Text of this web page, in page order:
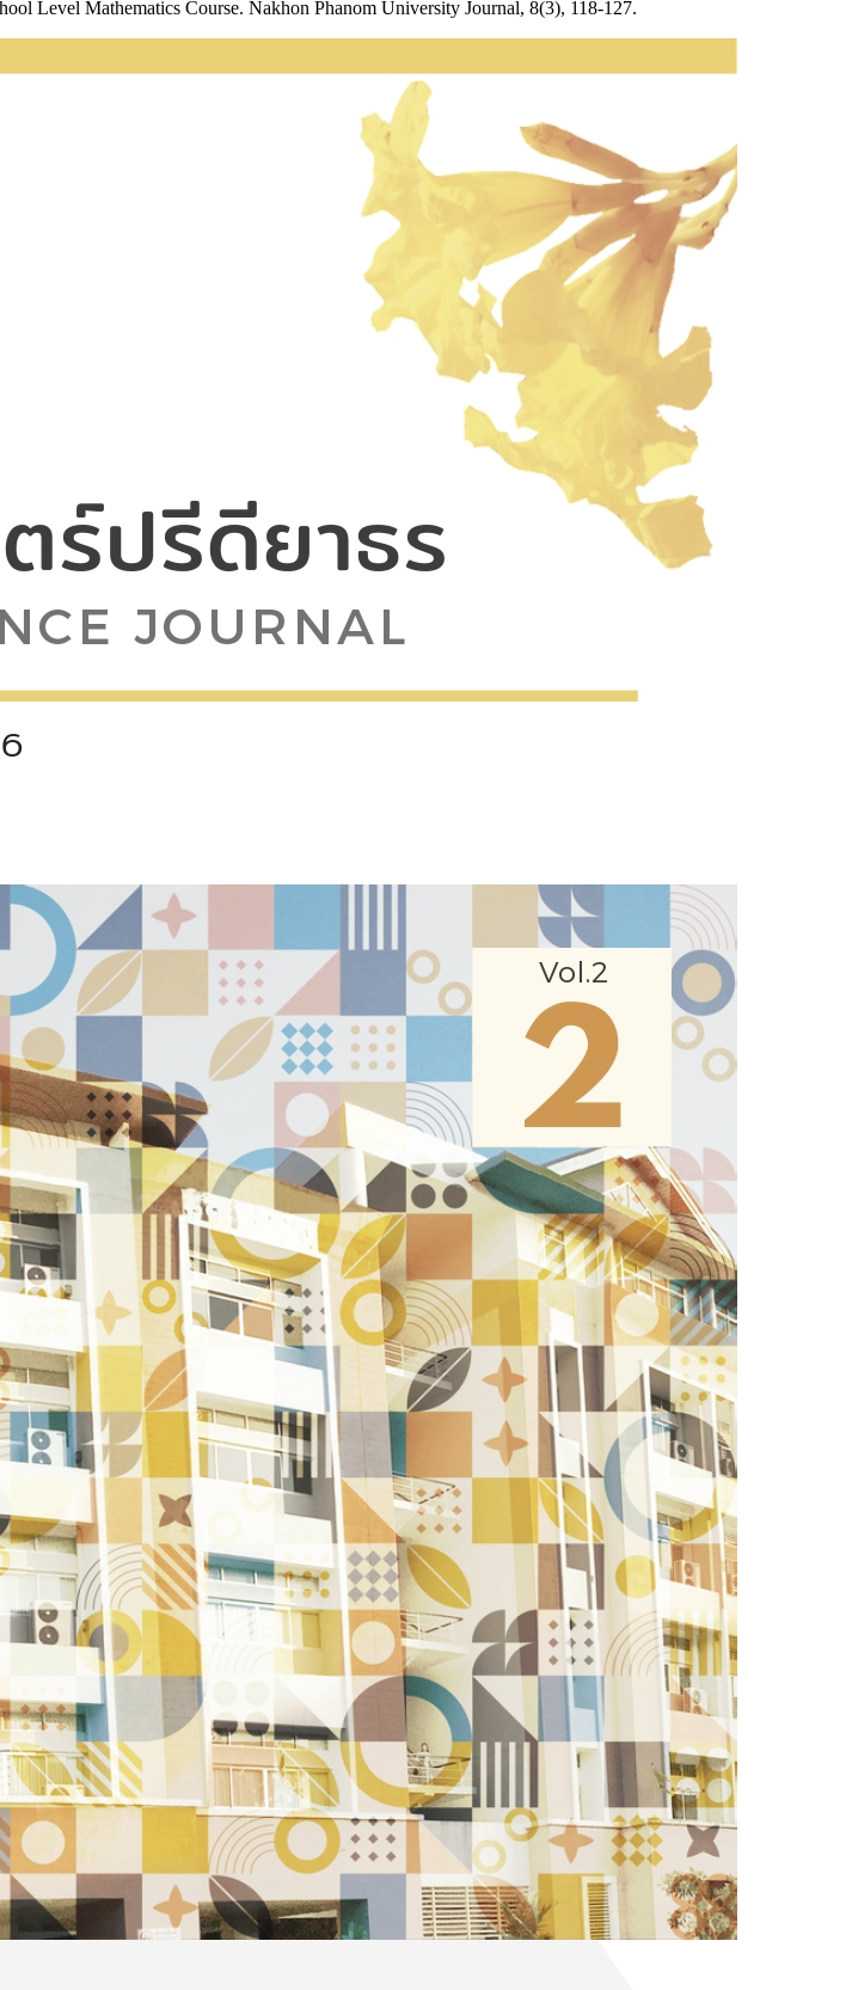
Level Mathematics Course. Nakhon Phanom University Journal, 8(3), 118-127.